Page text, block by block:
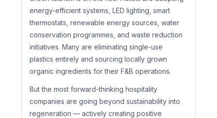
energy-efficient systems, LED lighting, smart
thermostats, renewable energy sources, water
conservation programmes, and waste reduction
initiatives. Many are eliminating single-use
plastics entirely and sourcing locally grown
organic ingredients for their F&B operations.
But the most forward-thinking hospitality
companies are going beyond sustainability into
regeneration — actively creating positive